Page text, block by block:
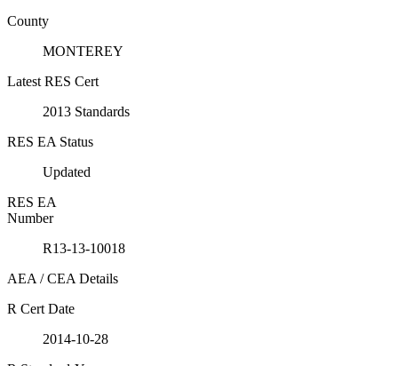
County
MONTEREY
Latest RES Cert
2013 Standards
RES EA Status
Updated
RES EA
Number
R13-13-10018
AEA / CEA Details
R Cert Date
2014-10-28